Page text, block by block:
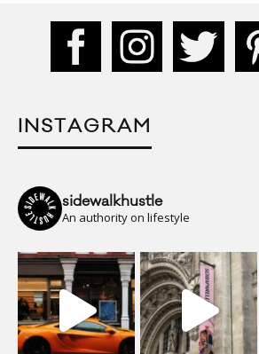
INSTAGRAM
sidewalkhustle
An authority on lifestyle